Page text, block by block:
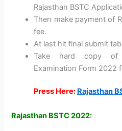
Rajasthan BSTC
Then make payment of
fee.
At last hit final submit
Take hard copy of
Examination Form 2022
Press Here: Rajasthan
Rajasthan BSTC 2022: